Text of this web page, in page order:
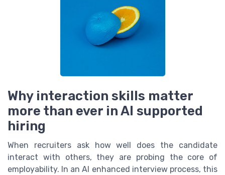
Why interaction skills matter
more than ever in AI supported
hiring
When recruiters ask how well does the candidate
interact with others, they are probing the core of
employability. In an AI enhanced interview process, this